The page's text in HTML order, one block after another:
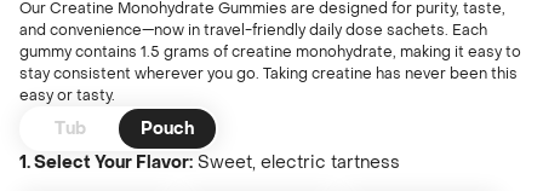
NEW
Learn
Find A Store
Login
Our Creatine Monohydrate Gummies are designed for purity, taste,
and convenience—now in travel-friendly daily dose sachets. Each
gummy contains 1.5 grams of creatine monohydrate, making it easy to
stay consistent wherever you go. Taking creatine has never been this
easy or tasty.
Tub
Pouch
1. Select Your Flavor: Sweet, electric tartness